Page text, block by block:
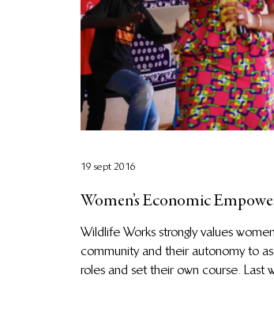
Women’s Economic
Wildlife Works strongly values
community and their autonomy to
roles and set their own course. Last
19 sept 2016